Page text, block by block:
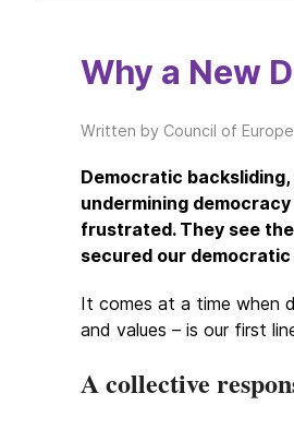
Why a New
Written by Council of
Democratic
undermining
frustrated. They see
secured our
It comes at a time when
and values – is our first
A collective